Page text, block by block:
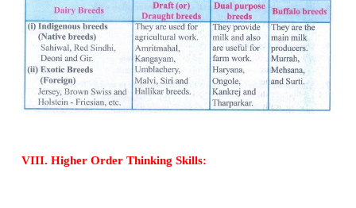
(2) Mushroom grow 3cm in a week.
(3) After 3 weeks, they can be harvested.
vermicomposting?